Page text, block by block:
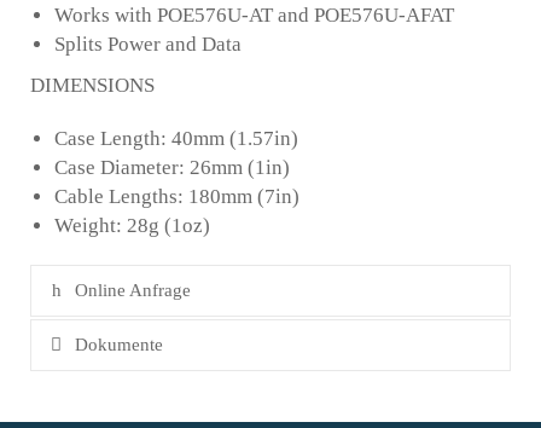
Works with POE576U-AT and POE576U-AFAT
Splits Power and Data
DIMENSIONS
Case Length: 40mm (1.57in)
Case Diameter: 26mm (1in)
Cable Lengths: 180mm (7in)
Weight: 28g (1oz)
Online Anfrage
Dokumente